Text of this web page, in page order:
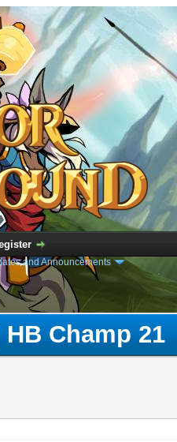
and Announcements
Champ 21